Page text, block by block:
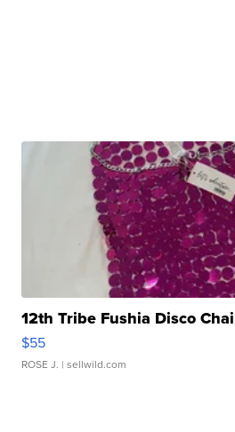
12th Tribe Fushia Disco
$55
ROSE J. | sellwild.com